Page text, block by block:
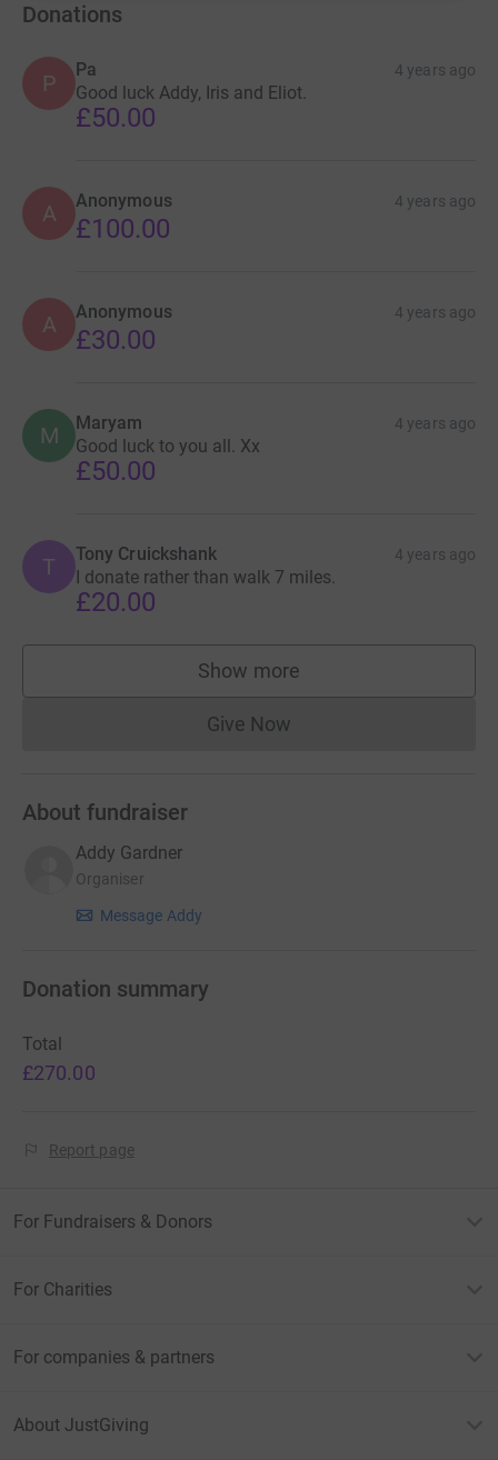
Donations
P
Pa 4 years ago
Good luck Addy, Iris and Eliot.
£50.00
A Anonymous 4 years ago
£100.00
A Anonymous 4 years ago
£30.00
M Maryam 4 years ago
Good luck to you all. Xx
£50.00
T Tony Cruickshank 4 years ago
I donate rather than walk 7 miles.
£20.00
Show more
supporters
Give NowDonations cannot currently
About fundraiser
Addy Gardner
Organiser
Message Addy
Donation summary
Total
£270.00
Report page
For Fundraisers & Donors
For Charities
For companies & partners
About JustGiving